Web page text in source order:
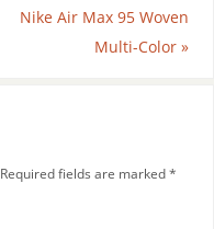
Nike Air Max 95 Woven
Multi-Color»
Required fields are marked*